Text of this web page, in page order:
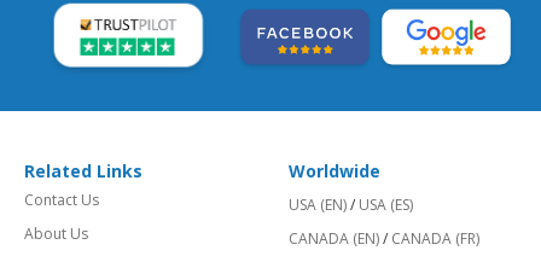
Related Links
Contact Us
About Us
Worldwide
USA (EN)/ USA (ES)
CANADA (EN)/ CANADA (FR)